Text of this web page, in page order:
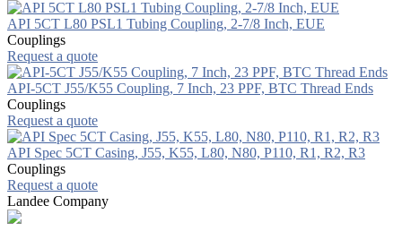
API 5CT L80 PSL1 Tubing Coupling, 2-7/8 Inch, EUE
Couplings
Request a quote
API-5CT J55/K55 Coupling, 7 Inch, 23 PPF, BTC Thread Ends
Couplings
Request a quote
API Spec 5CT Casing, J55, K55, L80, N80, P110, R1, R2, R3
Couplings
Request a quote
Landee Company